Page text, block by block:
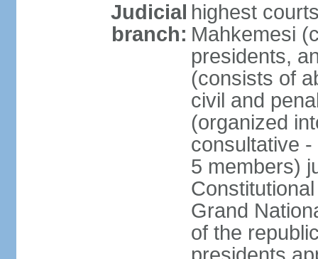
Judicial
branch:
highest
Mahkemesi
presidents,
(consists of
civil and
(organized
consultative
5 members)
Grand
of the